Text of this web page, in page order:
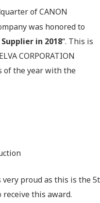
of CANON
was honored to
Supplier in 2018“. This is
CORPORATION
of the year with the
very proud as this is the
this award.